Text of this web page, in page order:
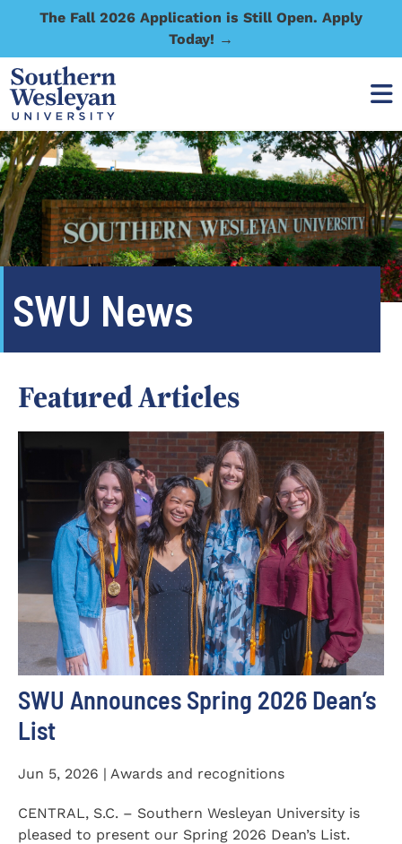
The Fall 2026 Application is Still Open. Apply
Today! →
SWU News
Featured Articles
SWU Announces Spring 2026 Dean’s
List
Jun 5, 2026 | Awards and recognitions
CENTRAL, S.C. – Southern Wesleyan University is
pleased to present our Spring 2026 Dean’s List.